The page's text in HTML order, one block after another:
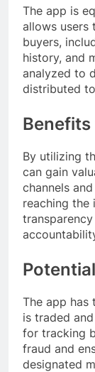
The app is
allows users
buyers,
history, and
analyzed to
distributed
By utilizing
can gain
channels
reaching the
The app
is traded
for tracking
fraud and
designated